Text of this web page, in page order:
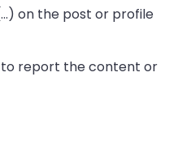
on the post or profile
report the content or